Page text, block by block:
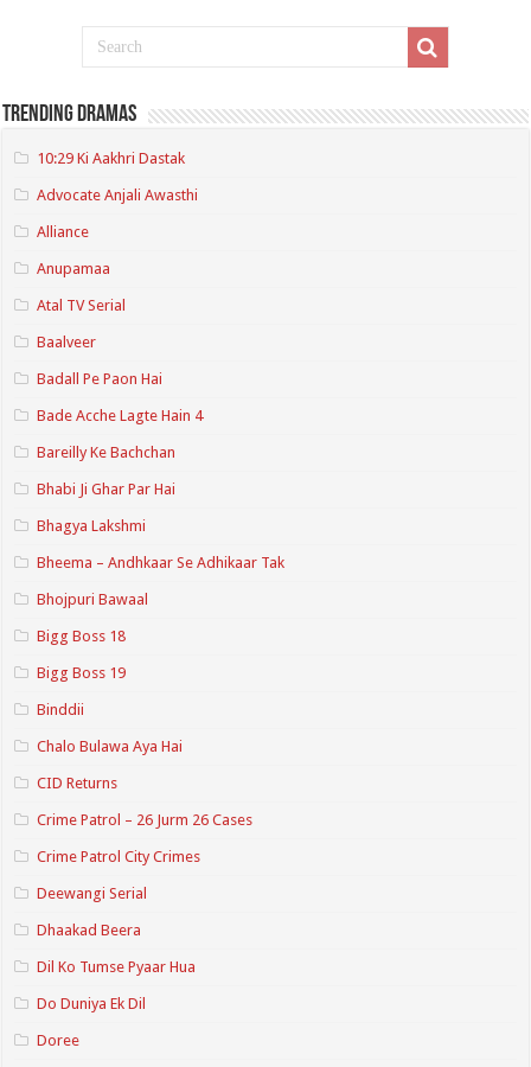
Trending Dramas
10:29 Ki Aakhri Dastak
Advocate Anjali Awasthi
Alliance
Anupamaa
Atal TV Serial
Baalveer
Badall Pe Paon Hai
Bade Acche Lagte Hain 4
Bareilly Ke Bachchan
Bhabi Ji Ghar Par Hai
Bhagya Lakshmi
Bheema – Andhkaar Se Adhikaar Tak
Bhojpuri Bawaal
Bigg Boss 18
Bigg Boss 19
Binddii
Chalo Bulawa Aya Hai
CID Returns
Crime Patrol – 26 Jurm 26 Cases
Crime Patrol City Crimes
Deewangi Serial
Dhaakad Beera
Dil Ko Tumse Pyaar Hua
Do Duniya Ek Dil
Doree